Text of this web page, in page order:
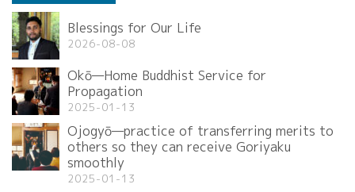
Blessings for Our Life
2026-08-08
Okō—Home Buddhist Service for
Propagation
2025-01-13
Ojogyō—practice of transferring merits to
others so they can receive Goriyaku
smoothly
2025-01-13